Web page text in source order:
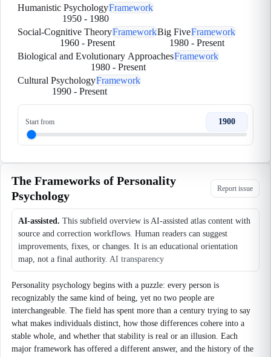
Humanistic PsychologyFramework
1950 - 1980
Social-Cognitive TheoryFramework
1960 - Present
Big FiveFramework
1980- Present
Biological and Evolutionary ApproachesFramework
1980 - Present
Cultural PsychologyFramework
1990- Present
Start from 1900
The Frameworks of Personality
Psychology
Report issue
AI-assisted. This subfield overview is AI-assisted atlas content with
source and correction workflows. Human readers can suggest
improvements, fixes, or changes. It is an educational orientation
map, not a final authority. AI transparency
Personality psychology begins with a puzzle: every person is
recognizably the same kind of being, yet no two people are
interchangeable. The field has spent more than a century trying to say
what makes individuals distinct, how those differences cohere into a
stable whole, and whether that stability is real or an illusion. Each
major framework has offered a different answer, and the history of the